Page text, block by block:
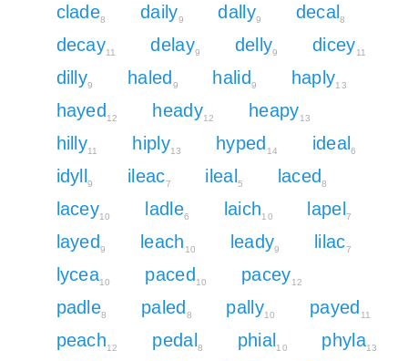
clade8 daily9 dally9 decal 8
decay11 delay9 delly9 dicey11
dilly9 haled 9 halid 9 haply13
hayed 12 heady12 heapy13
hilly11 hiply13 hyped 14 ideal 6
idyll 9 ileac7 ileal 5 laced 8
lacey10 ladle6 laich10 lapel7
layed 9 leach 10 leady9 lilac7
lycea10 paced 10 pacey12
padle8 paled 8 pally10 payed 11
peach12 pedal 8 phial 10 phyla13